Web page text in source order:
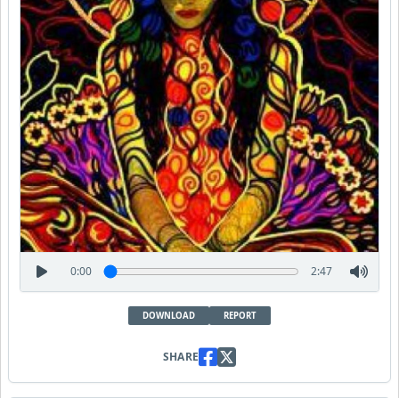
0:00 2:47
DOWNLOAD REPORT
SHARE